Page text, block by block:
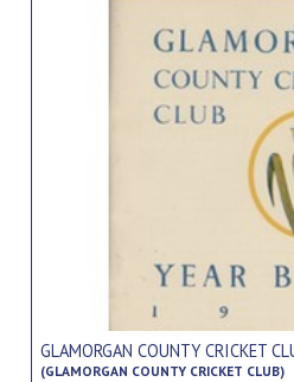
GLAMORGAN COUNTY CRICKET
(GLAMORGAN COUNTY CRICKET CLUB)